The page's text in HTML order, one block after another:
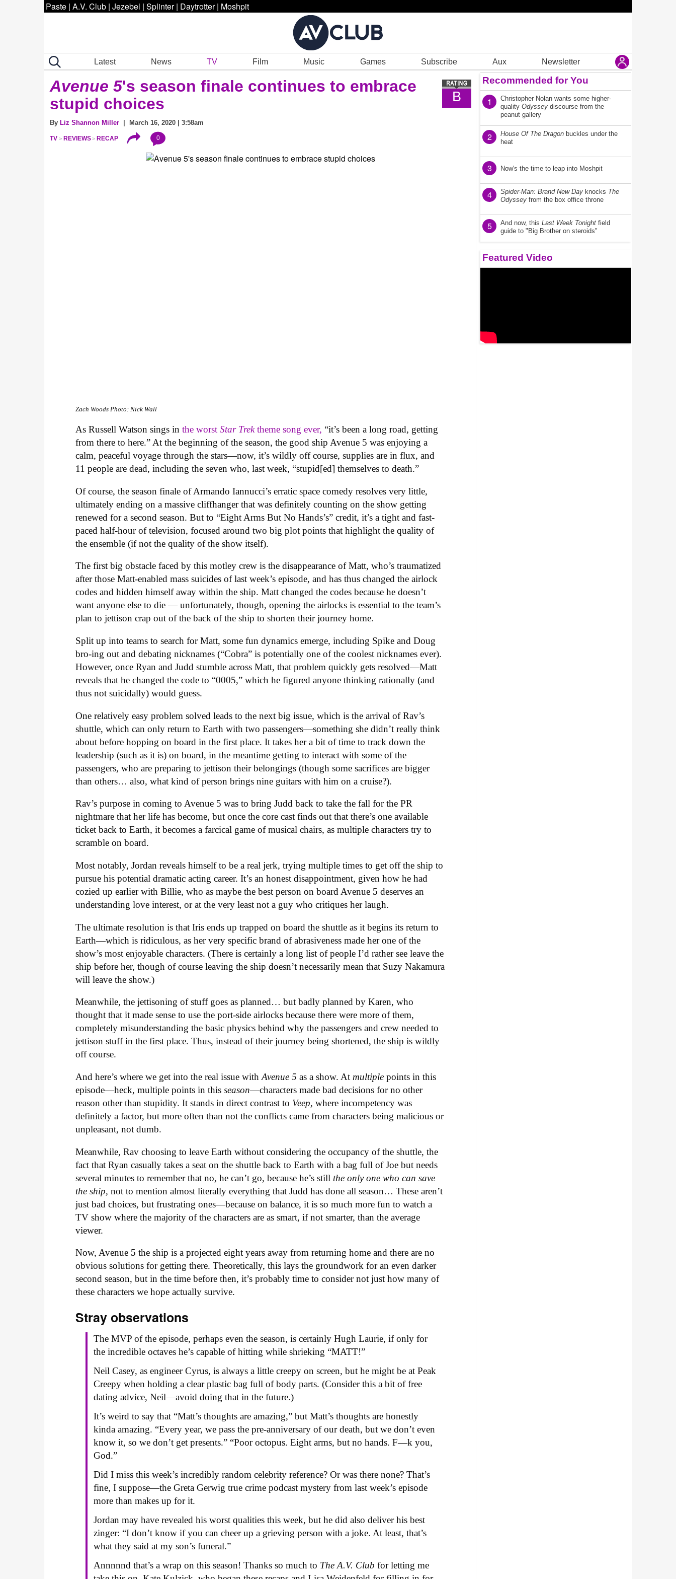
Paste | A.V. Club | Jezebel | Splinter | Daytrotter | Moshpit
Latest News TV Film Music Games Subscribe Aux Newsletter
B
Avenue 5's season finale continues to embrace
stupid choices
By Liz Shannon Miller | March 16, 2020 | 3:58am
TV REVIEWS RECAP 0
Zach Woods Photo: Nick Wall
As Russell Watson sings inthe worstStar Trektheme song ever, “it’s been a long road, getting
from there to here.” At the beginning of the season, the good ship Avenue 5 was enjoying a
calm, peaceful voyage through the stars—now, it’s wildly off course, supplies are in flux, and
11 people are dead, including the seven who, last week, “stupid[ed] themselves to death.”
Of course, the season finale of Armando Iannucci’s erratic space comedy resolves very little,
ultimately ending on a massive cliffhanger that was definitely counting on the show getting
renewed for a second season. But to “Eight Arms But No Hands’s” credit, it’s a tight and fast-
paced half-hour of television, focused around two big plot points that highlight the quality of
the ensemble (if not the quality of the show itself).
The first big obstacle faced by this motley crew is the disappearance of Matt, who’s traumatized
after those Matt-enabled mass suicides of last week’s episode, and has thus changed the airlock
codes and hidden himself away within the ship. Matt changed the codes because he doesn’t
want anyone else to die — unfortunately, though, opening the airlocks is essential to the team’s
plan to jettison crap out of the back of the ship to shorten their journey home.
Split up into teams to search for Matt, some fun dynamics emerge, including Spike and Doug
bro-ing out and debating nicknames (“Cobra” is potentially one of the coolest nicknames ever).
However, once Ryan and Judd stumble across Matt, that problem quickly gets resolved—Matt
reveals that he changed the code to “0005,” which he figured anyone thinking rationally (and
thus not suicidally) would guess.
One relatively easy problem solved leads to the next big issue, which is the arrival of Rav’s
shuttle, which can only return to Earth with two passengers—something she didn’t really think
about before hopping on board in the first place. It takes her a bit of time to track down the
leadership (such as it is) on board, in the meantime getting to interact with some of the
passengers, who are preparing to jettison their belongings (though some sacrifices are bigger
than others… also, what kind of person brings nine guitars with him on a cruise?).
Rav’s purpose in coming to Avenue 5 was to bring Judd back to take the fall for the PR
nightmare that her life has become, but once the core cast finds out that there’s one available
ticket back to Earth, it becomes a farcical game of musical chairs, as multiple characters try to
scramble on board.
Most notably, Jordan reveals himself to be a real jerk, trying multiple times to get off the ship to
pursue his potential dramatic acting career. It’s an honest disappointment, given how he had
cozied up earlier with Billie, who as maybe the best person on board Avenue 5 deserves an
understanding love interest, or at the very least not a guy who critiques her laugh.
The ultimate resolution is that Iris ends up trapped on board the shuttle as it begins its return to
Earth—which is ridiculous, as her very specific brand of abrasiveness made her one of the
show’s most enjoyable characters. (There is certainly a long list of people I’d rather see leave the
ship before her, though of course leaving the ship doesn’t necessarily mean that Suzy Nakamura
will leave the show.)
Meanwhile, the jettisoning of stuff goes as planned… but badly planned by Karen, who
thought that it made sense to use the port-side airlocks because there were more of them,
completely misunderstanding the basic physics behind why the passengers and crew needed to
jettison stuff in the first place. Thus, instead of their journey being shortened, the ship is wildly
off course.
And here’s where we get into the real issue withAvenue 5 as a show. At multiple points in this
episode—heck, multiple points in thisseason—characters made bad decisions for no other
reason other than stupidity. It stands in direct contrast to Veep, where incompetency was
definitely a factor, but more often than not the conflicts came from characters being malicious or
unpleasant, not dumb.
Meanwhile, Rav choosing to leave Earth without considering the occupancy of the shuttle, the
fact that Ryan casually takes a seat on the shuttle back to Earth with a bag full of Joe but needs
several minutes to remember that no, he can’t go, because he’s still the only one who can save
the ship, not to mention almost literally everything that Judd has done all season… These aren’t
just bad choices, but frustrating ones—because on balance, it is so much more fun to watch a
TV show where the majority of the characters are as smart, if not smarter, than the average
viewer.
Now, Avenue 5 the ship is a projected eight years away from returning home and there are no
obvious solutions for getting there. Theoretically, this lays the groundwork for an even darker
second season, but in the time before then, it’s probably time to consider not just how many of
these characters we hope actually survive.
Stray observations
The MVP of the episode, perhaps even the season, is certainly Hugh Laurie, if only for
the incredible octaves he’s capable of hitting while shrieking “MATT!”
Neil Casey, as engineer Cyrus, is always a little creepy on screen, but he might be at Peak
Creepy when holding a clear plastic bag full of body parts. (Consider this a bit of free
dating advice, Neil—avoid doing that in the future.)
It’s weird to say that “Matt’s thoughts are amazing,” but Matt’s thoughts are honestly
kinda amazing. “Every year, we pass the pre-anniversary of our death, but we don’t even
know it, so we don’t get presents.” “Poor octopus. Eight arms, but no hands. F—k you,
God.”
Did I miss this week’s incredibly random celebrity reference? Or was there none? That’s
fine, I suppose—the Greta Gerwig true crime podcast mystery from last week’s episode
more than makes up for it.
Jordan may have revealed his worst qualities this week, but he did also deliver his best
zinger: “I don’t know if you can cheer up a grieving person with a joke. At least, that’s
what they said at my son’s funeral.”
Annnnnd that’s a wrap on this season! Thanks so much to The A.V. Clubfor letting me
Recommended for You
1
Christopher Nolan wants some higher-
quality Odyssey discourse from the
peanut gallery
2 House Of The Dragon buckles under the
heat
3 Now's the time to leap into Moshpit
4 Spider-Man: Brand New Day knocks The
Odyssey from the box office throne
5 And now, this Last Week Tonight field
guide to "Big Brother on steroids"
Featured Video